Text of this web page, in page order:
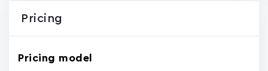
Pricing
Pricing model